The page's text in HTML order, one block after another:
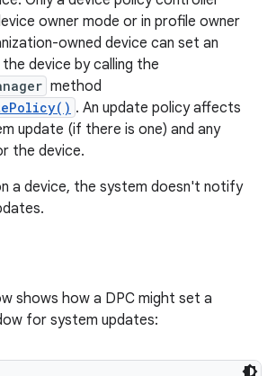
owner mode or in profile owner
owned device can set an
device by calling the
method
. An update policy affects
update (if there is one) and any
the device.
a device, the system doesn't notify
shows how a DPC might set a
for system updates: